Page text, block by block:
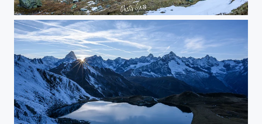
bright horizon